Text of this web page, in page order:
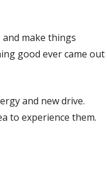
make things
good ever came out
and new drive.
to experience them.